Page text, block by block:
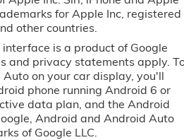
for Apple Inc, registered
other countries.
interface is a product of Google
and privacy statements apply.
Auto on your car display, you'll
phone running Android 6 or
data plan, and the Android
Android and Android Auto
of Google LLC.